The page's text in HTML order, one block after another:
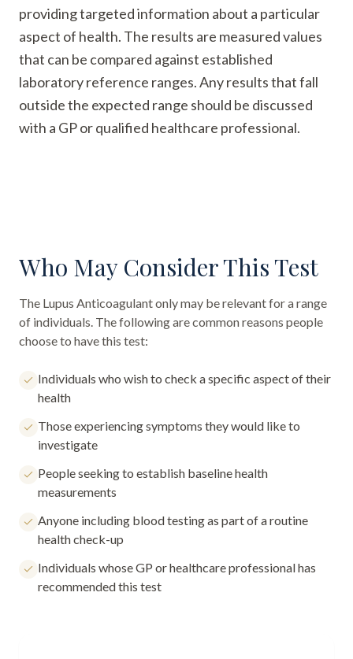
providing targeted information about a particular
aspect of health. The results are measured values
that can be compared against established
laboratory reference ranges. Any results that fall
outside the expected range should be discussed
with a GP or qualified healthcare professional.
Who May Consider This Test
The Lupus Anticoagulant onlymay be relevant for a range
of individuals. The following are common reasons people
choose to have this test:
Individuals who wish to check a specific aspect of their
health
Those experiencing symptoms they would like to
investigate
People seeking to establish baseline health
measurements
Anyone including blood testing as part of a routine
health check-up
Individuals whose GP or healthcare professional has
recommended this test